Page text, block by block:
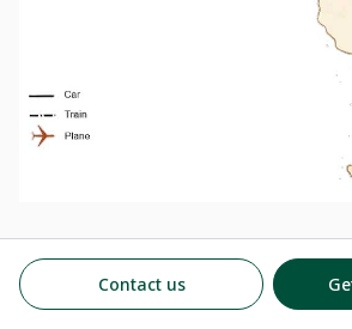
So why wait? Embark on this train
breathtaking beauty of Laos that only a
Laos can provide!! If interested, please
Contact us